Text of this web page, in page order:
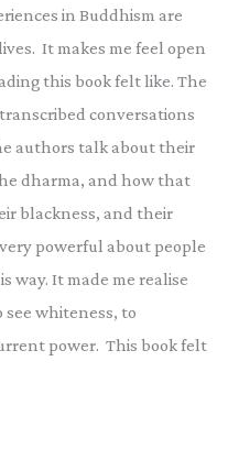
in Buddhism are
It makes me feel open
this book felt like. The
conversations
authors talk about their
dharma, and how that
blackness, and their
powerful about people
way. It made me realise
whiteness, to
power. This book felt